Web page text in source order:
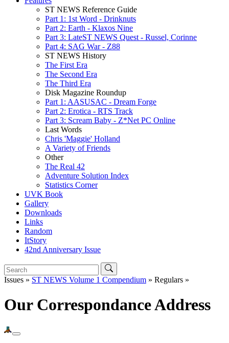
ST NEWS Reference Guide
Part 1: 1st Word - Drinknuts
Part 2: Earth - Klaxos Nine
Part 3: LateST NEWS Quest - Russel, Corinne
Part 4: SAG War - Z88
ST NEWS History
The First Era
The Second Era
The Third Era
Disk Magazine Roundup
Part 1: AASUSAC - Dream Forge
Part 2: Erotica - RTS Track
Part 3: Scream Baby - Z*Net PC Online
Last Words
Chris 'Maggie' Holland
A Variety of Friends
Other
The Real 42
Adventure Solution Index
Statistics Corner
UVK Book
Gallery
Downloads
Links
Random
ItStory
42nd Anniversary Issue
Issues » ST NEWS Volume 1 Compendium » Regulars »
Our Correspondance Address